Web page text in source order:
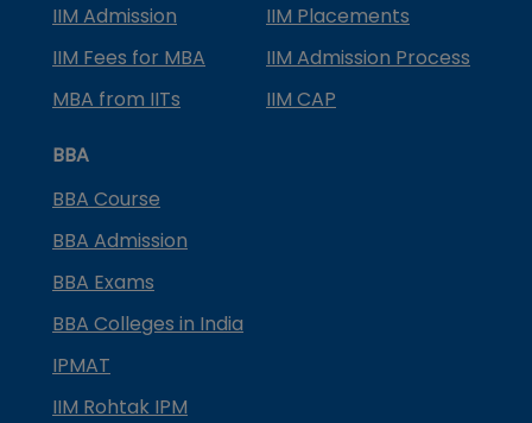
IIM Admission
IIM Placements
IIM Fees for MBA
IIM Admission Process
MBA from IITs
IIM CAP
BBA
BBA Course
BBA Admission
BBA Exams
BBA Colleges in India
IPMAT
IIM Rohtak IPM